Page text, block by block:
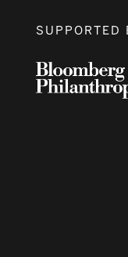
window
a new window
SUPPORTED